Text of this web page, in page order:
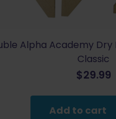
Alpha Academy Dry
Classic
$29.99
Add to cart